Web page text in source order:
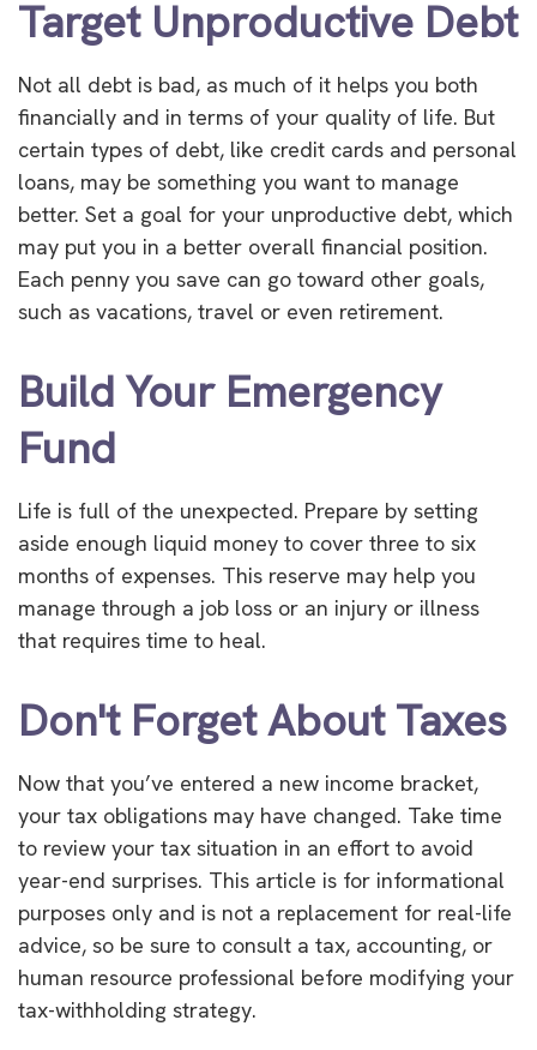
Target Unproductive Debt
Not all debt is bad, as much of it helps you both
financially and in terms of your quality of life. But
certain types of debt, like credit cards and personal
loans, may be something you want to manage
better. Set a goal for your unproductive debt, which
may put you in a better overall financial position.
Each penny you save can go toward other goals,
such as vacations, travel or even retirement.
Build Your Emergency
Fund
Life is full of the unexpected. Prepare by setting
aside enough liquid money to cover three to six
months of expenses. This reserve may help you
manage through a job loss or an injury or illness
that requires time to heal.
Don't Forget About Taxes
Now that you’ve entered a new income bracket,
your tax obligations may have changed. Take time
to review your tax situation in an effort to avoid
year-end surprises. This article is for informational
purposes only and is not a replacement for real-life
advice, so be sure to consult a tax, accounting, or
human resource professional before modifying your
tax-withholding strategy.